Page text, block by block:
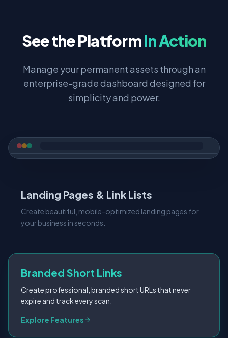
See the PlatformIn Action
Manage your permanent assets through an
enterprise-grade dashboard designed for
simplicity and power.
Landing Pages & Link Lists
Create beautiful, mobile-optimized landing pages for
your business in seconds.
Branded Short Links
Create professional, branded short URLs that never
expire and track every scan.
Explore Features